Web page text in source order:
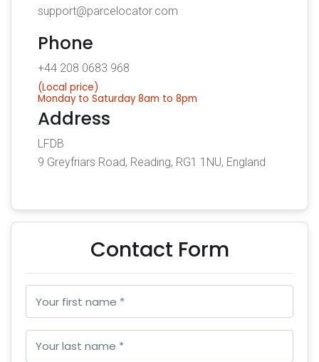
support@parcelocator.com
Phone
+44 208 0683 968
(Local price)
Monday to Saturday 8am to 8pm
Address
LFDB
9 Greyfriars Road, Reading, RG1 1NU, England
Contact Form